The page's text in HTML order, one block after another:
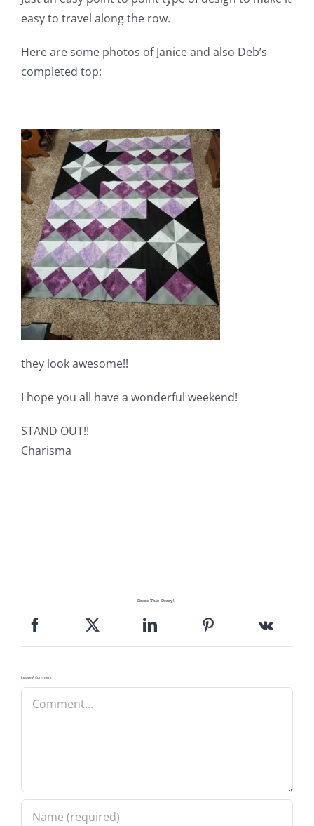
easy to travel along the row.
Here are some photos of Janice and also Deb’s
completed top:
they look awesome!!
I hope you all have a wonderful weekend!
STAND OUT!!
Charisma
Share This Story!
Leave A Comment
Comment